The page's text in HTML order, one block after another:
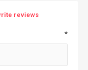
reviews
*